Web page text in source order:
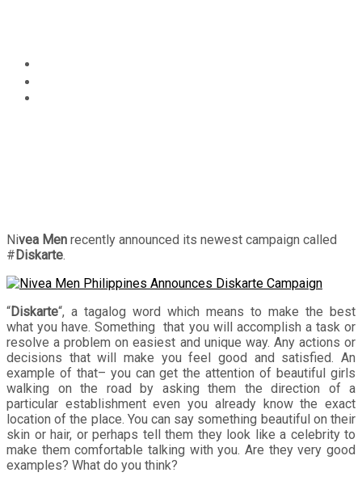
Nivea Men recently announced its newest campaign called
# Diskarte.
“Diskarte“, a tagalog word which means to make the best
what you have. Something that you will accomplish a task or
resolve a problem on easiest and unique way. Any actions or
decisions that will make you feel good and satisfied. An
example of that– you can get the attention of beautiful girls
walking on the road by asking them the direction of a
particular establishment even you already know the exact
location of the place. You can say something beautiful on their
skin or hair, or perhaps tell them they look like a celebrity to
make them comfortable talking with you. Are they very good
examples? What do you think?